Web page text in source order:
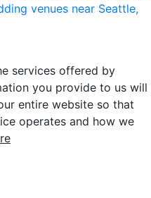
venues near Seattle,
services offered by
you provide to us will
entire website so that
operates and how we